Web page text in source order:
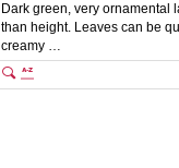
Dark green, very ornamental
than height. Leaves can be
creamy …